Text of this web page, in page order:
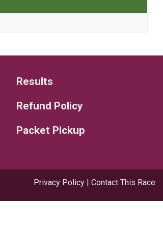
Results
Refund Policy
Packet Pickup
Privacy Policy | Contact This Race